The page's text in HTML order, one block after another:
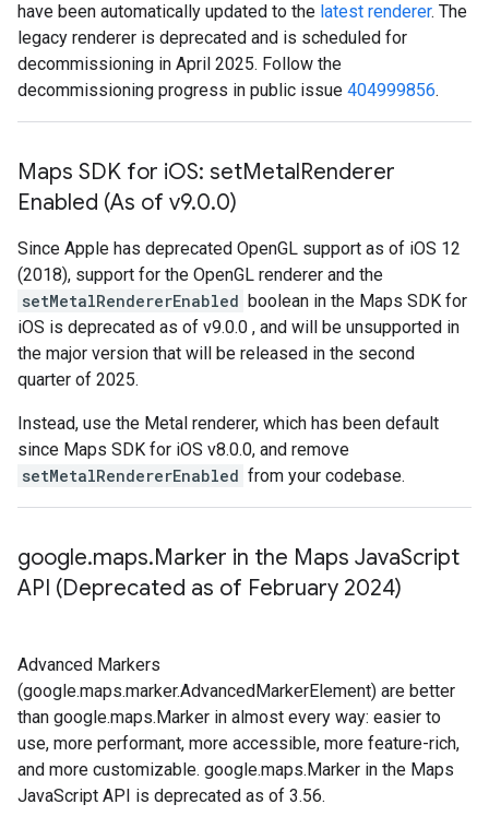
have been automatically updated to the latest renderer. The
legacy renderer is deprecated and is scheduled for
decommissioning in April 2025. Follow the
decommissioning progress in public issue 404999856.
Maps SDK for iOS: setMetalRenderer
Enabled (As of v9.0.0)
Since Apple has deprecated OpenGL support as of iOS 12
(2018), support for the OpenGL renderer and the
setMetalRendererEnabled boolean in the Maps SDK for
iOS is deprecated as of v9.0.0 , and will be unsupported in
the major version that will be released in the second
quarter of 2025.
Instead, use the Metal renderer, which has been default
since Maps SDK for iOS v8.0.0, and remove
setMetalRendererEnabled from your codebase.
google.maps.Marker in the Maps JavaScript
API (Deprecated as of February 2024)
Advanced Markers
(google.maps.marker.AdvancedMarkerElement) are better
than google.maps.Marker in almost every way: easier to
use, more performant, more accessible, more feature-rich,
and more customizable. google.maps.Marker in the Maps
JavaScript API is deprecated as of 3.56.